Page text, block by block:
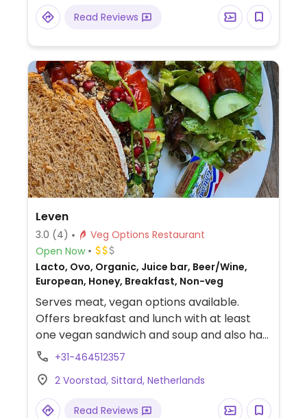
Read Reviews
Leven
3.0 (4)
Veg Options Restaurant
Open Now
Lacto, Ovo, Organic, Juice bar, Beer/Wine,
European, Honey, Breakfast, Non-veg
Serves meat, vegan options available.
Offers breakfast and lunch with at least
one vegan sandwich and soup and also has
soy milk. Some options are organic.
+31-464512357
2 Voorstad, Sittard, Netherlands
Read Reviews